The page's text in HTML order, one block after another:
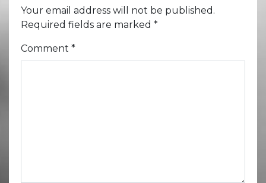
Your email address will not be published.
Required fields are marked *
Comment *